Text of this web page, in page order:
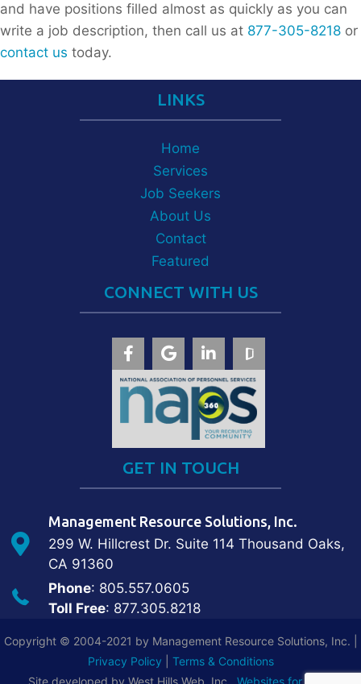
and have positions filled almost as quickly as you can
write a job description, then call us at 877-305-8218 or
contact us today.
LINKS
Home
Services
Job Seekers
About Us
Contact
Featured
CONNECT WITH US
GET IN TOUCH
Management Resource Solutions, Inc.
299 W. Hillcrest Dr. Suite 114 Thousand Oaks,
CA 91360
Phone: 805.557.0605
Toll Free: 877.305.8218
Copyright © 2004-2021 by Management Resource Solutions, Inc. |
Privacy Policy
Terms & Conditions